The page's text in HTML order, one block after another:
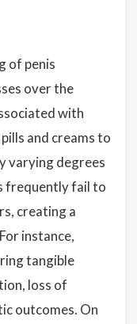
of penis
over the
with
and creams to
varying degrees
frequently fail to
creating a
instance,
tangible
loss of
outcomes. On